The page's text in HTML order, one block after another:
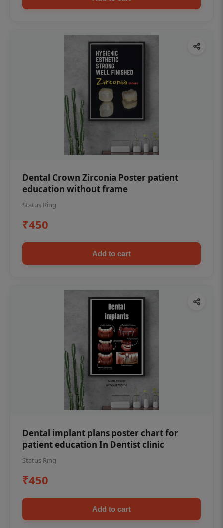
Dental Crown Zirconia Poster patient
education without frame
Status Ring
₹450
Add to cart
Dental implant plans poster chart for
patient education In Dentist clinic
Status Ring
₹450
Add to cart